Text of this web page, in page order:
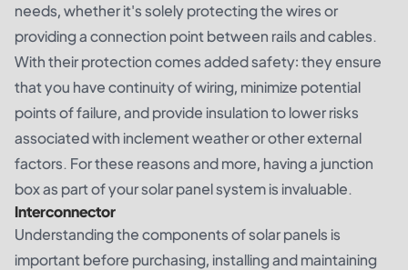
needs, whether it's solely protecting the wires or
providing a connection point between rails and cables.
With their protection comes added safety: they ensure
that you have continuity of wiring, minimize potential
points of failure, and provide insulation to lower risks
associated with inclement weather or other external
factors. For these reasons and more, having a junction
box as part of your solar panel system is invaluable.
Interconnector
Understanding the components of solar panels is
important before purchasing, installing and maintaining